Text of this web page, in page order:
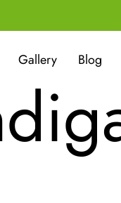
Gallery Blog